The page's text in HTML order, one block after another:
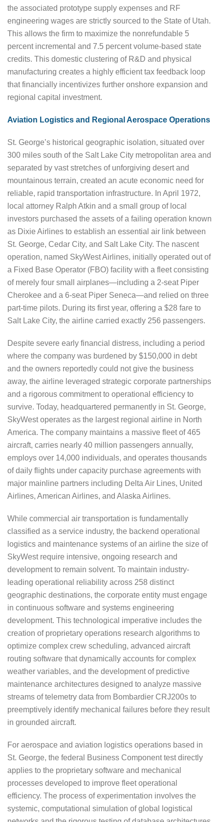
the associated prototype supply expenses and RF
engineering wages are strictly sourced to the State of Utah.
This allows the firm to maximize the nonrefundable 5
percent incremental and 7.5 percent volume-based state
credits. This domestic clustering of R&D and physical
manufacturing creates a highly efficient tax feedback loop
that financially incentivizes further onshore expansion and
regional capital investment.
Aviation Logistics and Regional Aerospace Operations
St. George’s historical geographic isolation, situated over
300 miles south of the Salt Lake City metropolitan area and
separated by vast stretches of unforgiving desert and
mountainous terrain, created an acute economic need for
reliable, rapid transportation infrastructure. In April 1972,
local attorney Ralph Atkin and a small group of local
investors purchased the assets of a failing operation known
as Dixie Airlines to establish an essential air link between
St. George, Cedar City, and Salt Lake City. The nascent
operation, named SkyWest Airlines, initially operated out of
a Fixed Base Operator (FBO) facility with a fleet consisting
of merely four small airplanes—including a 2-seat Piper
Cherokee and a 6-seat Piper Seneca—and relied on three
part-time pilots. During its first year, offering a $28 fare to
Salt Lake City, the airline carried exactly 256 passengers.
Despite severe early financial distress, including a period
where the company was burdened by $150,000 in debt
and the owners reportedly could not give the business
away, the airline leveraged strategic corporate partnerships
and a rigorous commitment to operational efficiency to
survive. Today, headquartered permanently in St. George,
SkyWest operates as the largest regional airline in North
America. The company maintains a massive fleet of 465
aircraft, carries nearly 40 million passengers annually,
employs over 14,000 individuals, and operates thousands
of daily flights under capacity purchase agreements with
major mainline partners including Delta Air Lines, United
Airlines, American Airlines, and Alaska Airlines.
While commercial air transportation is fundamentally
classified as a service industry, the backend operational
logistics and maintenance systems of an airline the size of
SkyWest require intensive, ongoing research and
development to remain solvent. To maintain industry-
leading operational reliability across 258 distinct
geographic destinations, the corporate entity must engage
in continuous software and systems engineering
development. This technological imperative includes the
creation of proprietary operations research algorithms to
optimize complex crew scheduling, advanced aircraft
routing software that dynamically accounts for complex
weather variables, and the development of predictive
maintenance architectures designed to analyze massive
streams of telemetry data from Bombardier CRJ200s to
preemptively identify mechanical failures before they result
in grounded aircraft.
For aerospace and aviation logistics operations based in
St. George, the federal Business Component test directly
applies to the proprietary software and mechanical
processes developed to improve fleet operational
efficiency. The process of experimentation involves the
systemic, computational simulation of global logistical